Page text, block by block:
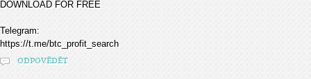
DOWNLOAD FOR FREE
Telegram:
https://t.me/btc_profit_search
ODPOVĚDĚT